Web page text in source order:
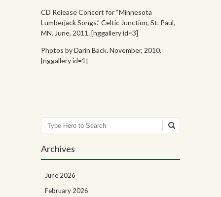
CD Release Concert for “Minnesota
Lumberjack Songs.” Celtic Junction, St. Paul,
MN. June, 2011. [nggallery id=3]
Photos by Darin Back. November, 2010.
[nggallery id=1]
Search
Archives
June 2026
February 2026